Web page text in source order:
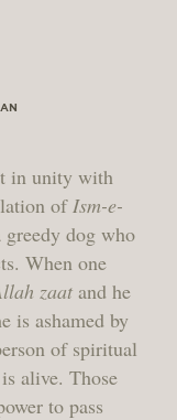
in unity with
ofIsm-e-
greedy dog who
When one
zaatand he
is ashamed by
of spiritual
alive. Those
to pass